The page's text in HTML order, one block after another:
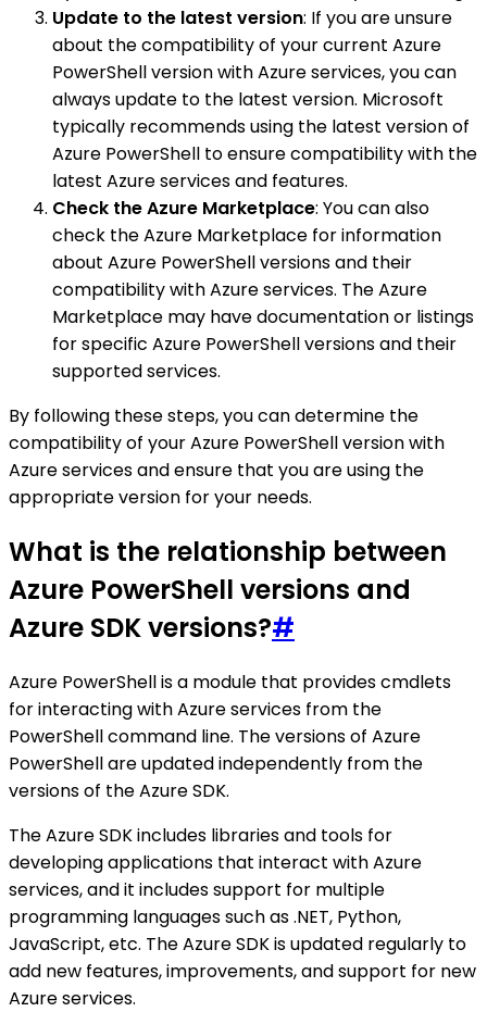
Update to the latest version: If you are unsure
about the compatibility of your current Azure
PowerShell version with Azure services, you can
always update to the latest version. Microsoft
typically recommends using the latest version of
Azure PowerShell to ensure compatibility with the
latest Azure services and features.
Check the Azure Marketplace: You can also
check the Azure Marketplace for information
about Azure PowerShell versions and their
compatibility with Azure services. The Azure
Marketplace may have documentation or listings
for specific Azure PowerShell versions and their
supported services.
By following these steps, you can determine the
compatibility of your Azure PowerShell version with
Azure services and ensure that you are using the
appropriate version for your needs.
What is the relationship between
Azure PowerShell versions and
Azure SDK versions?#
Azure PowerShell is a module that provides cmdlets
for interacting with Azure services from the
PowerShell command line. The versions of Azure
PowerShell are updated independently from the
versions of the Azure SDK.
The Azure SDK includes libraries and tools for
developing applications that interact with Azure
services, and it includes support for multiple
programming languages such as .NET, Python,
JavaScript, etc. The Azure SDK is updated regularly to
add new features, improvements, and support for new
Azure services.